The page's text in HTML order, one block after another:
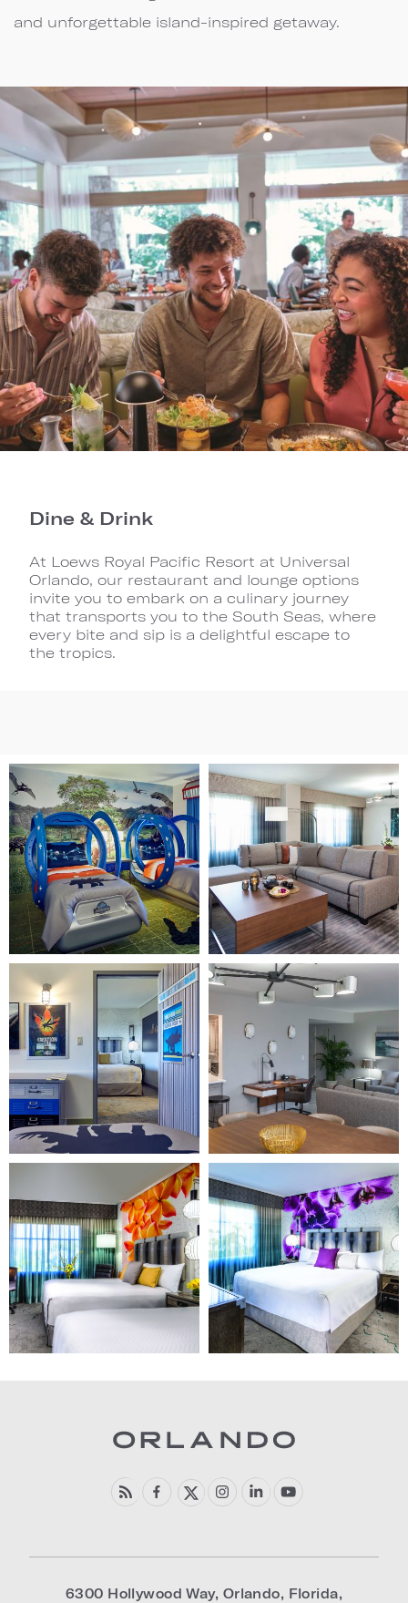
and unforgettable island-inspired getaway.
Dine & Drink
At Loews Royal Pacific Resort at Universal
Orlando, our restaurant and lounge options
invite you to embark on a culinary journey
that transports you to the South Seas, where
every bite and sip is a delightful escape to
the tropics.
Image
1
(Gallery
"Home
Page")
Image
2
(Gallery
"Home
Page")
(Gallery
"Home
Page")
Image
4
(Gallery
"Home
Page")
(Gallery
"Home
Page")
Image
6
(Gallery
"Home
Page")
6300 Hollywood Way, Orlando, Florida,